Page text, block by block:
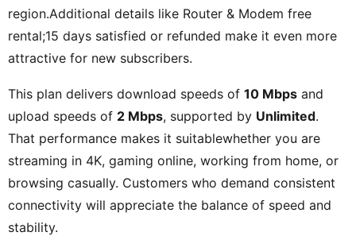
region.Additional details like Router & Modem free
rental;15 days satisfied or refunded make it even more
attractive for new subscribers.
This plan delivers download speeds of 10 Mbps and
upload speeds of 2 Mbps, supported by Unlimited.
That performance makes it suitablewhether you are
streaming in 4K, gaming online, working from home, or
browsing casually. Customers who demand consistent
connectivity will appreciate the balance of speed and
stability.